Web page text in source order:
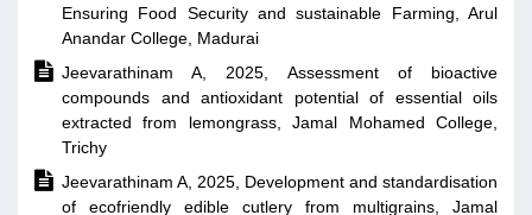
Ensuring Food Security and sustainable Farming, Arul
Anandar College, Madurai
 Jeevarathinam A, 2025, Assessment of bioactive
compounds and antioxidant potential of essential oils
extracted from lemongrass, Jamal Mohamed College,
Trichy
 Jeevarathinam A, 2025, Development and standardisation
of ecofriendly edible cutlery from multigrains, Jamal